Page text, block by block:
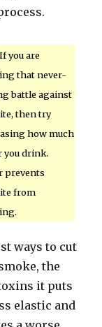
If you are
that never-
battle against
then try
how much
you drink.
prevents
from
ways to cut
the
it puts
elastic and